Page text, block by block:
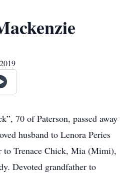
70 of Paterson, passed away
husband to Lenora Peries
to Trenace Chick, Mia (Mimi),
Devoted grandfather to